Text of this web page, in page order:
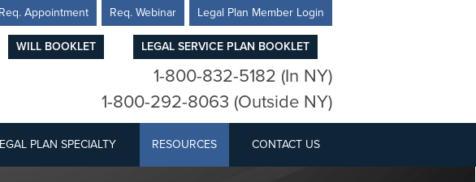
Req. Appointment Req. Webinar Legal Plan Member Login
WILL BOOKLET LEGAL SERVICE PLAN BOOKLET
1-800-832-5182 (In NY)
1-800-292-8063 (Outside NY)
PLAN SPECIALTY RESOURCES CONTACT US